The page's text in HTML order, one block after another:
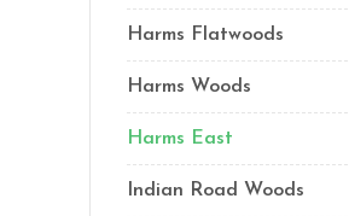
Harms Flatwoods
Harms Woods
Harms East
Indian Road Woods